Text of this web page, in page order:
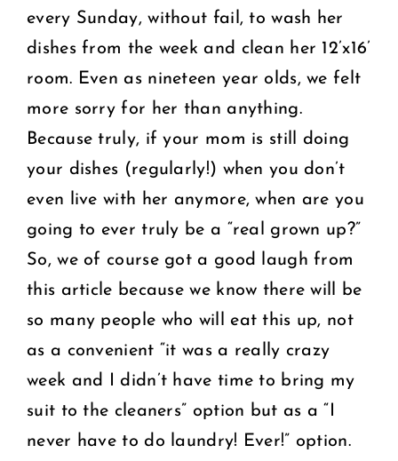
every Sunday, without fail, to wash her
dishes from the week and clean her 12’x16’
room. Even as nineteen year olds, we felt
more sorry for her than anything.
Because truly, if your mom is still doing
your dishes (regularly!) when you don’t
even live with her anymore, when are you
going to ever truly be a “real grown up?”
So, we of course got a good laugh from
this article because we know there will be
so many people who will eat this up, not
as a convenient “it was a really crazy
week and I didn’t have time to bring my
suit to the cleaners” option but as a “I
never have to do laundry! Ever!” option.